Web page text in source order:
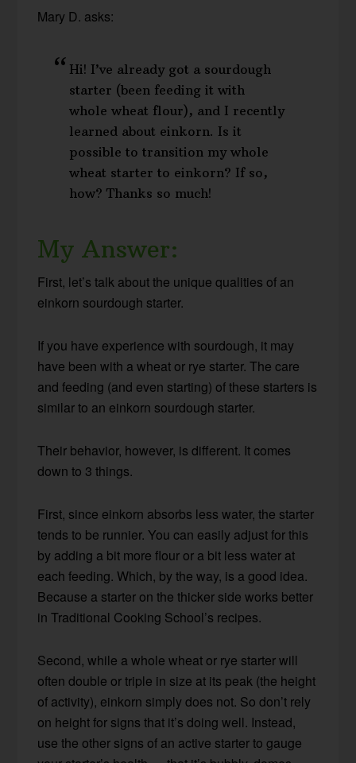
Mary D. asks:
Hi! I’ve already got a sourdough
starter (been feeding it with
whole wheat flour), and I recently
learned about einkorn. Is it
possible to transition my whole
wheat starter to einkorn? If so,
how? Thanks so much!
My Answer:
First, let’s talk about the unique qualities of an
einkorn sourdough starter.
If you have experience with sourdough, it may
have been with a wheat or rye starter. The care
and feeding (and even starting) of these starters is
similar to an einkorn sourdough starter.
Their behavior, however, is different. It comes
down to 3 things.
First, since einkorn absorbs less water, the starter
tends to be runnier. You can easily adjust for this
by adding a bit more flour or a bit less water at
each feeding. Which, by the way, is a good idea.
Because a starter on the thicker side works better
in Traditional Cooking School’s recipes.
Second, while a whole wheat or rye starter will
often double or triple in size at its peak (the height
of activity), einkorn simply does not. So don’t rely
on height for signs that it’s doing well. Instead,
use the other signs of an active starter to gauge